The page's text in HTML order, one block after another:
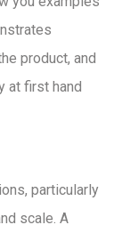
product, and
at first hand
particularly
scale. A